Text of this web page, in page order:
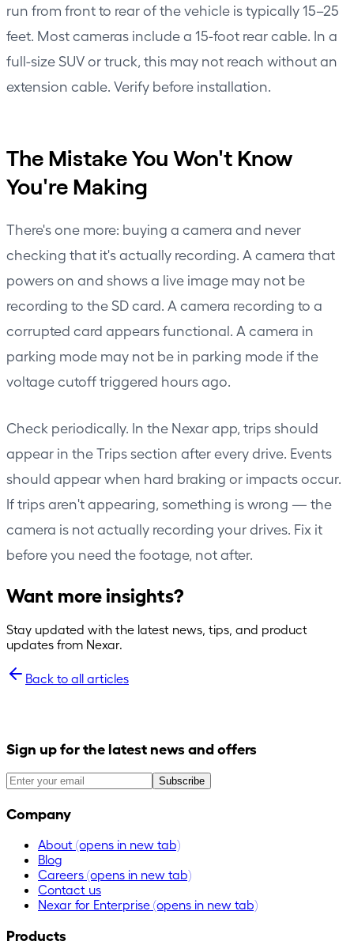
run from front to rear of the vehicle is typically 15–25
feet. Most cameras include a 15-foot rear cable. In a
full-size SUV or truck, this may not reach without an
extension cable. Verify before installation.
The Mistake You Won't Know
You're Making
There's one more: buying a camera and never
checking that it's actually recording. A camera that
powers on and shows a live image may not be
recording to the SD card. A camera recording to a
corrupted card appears functional. A camera in
parking mode may not be in parking mode if the
voltage cutoff triggered hours ago.
Check periodically. In the Nexar app, trips should
appear in the Trips section after every drive. Events
should appear when hard braking or impacts occur.
If trips aren't appearing, something is wrong — the
camera is not actually recording your drives. Fix it
before you need the footage, not after.
Want more insights?
Stay updated with the latest news, tips, and product
updates from Nexar.
Back to all articles
Sign up for the latest news and offers
Subscribe
Company
About (opens in new tab)
Blog
Careers (opens in new tab)
Contact us
Nexar for Enterprise (opens in new tab)
Products